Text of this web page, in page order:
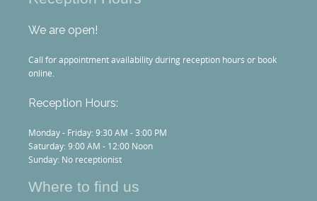
We are open!
Call for appointment availability during reception hours or book
online.
Reception Hours:
Monday - Friday: 9:30 AM - 3:00 PM
Saturday: 9:00 AM - 12:00 Noon
Sunday: No receptionist
Where to find us